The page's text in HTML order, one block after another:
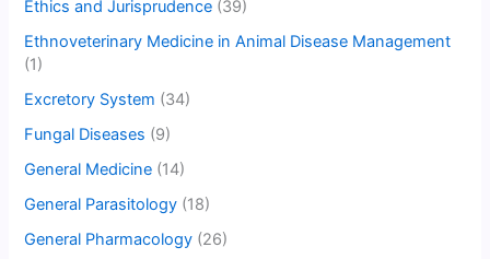
Ethics and Jurisprudence (39)
Ethnoveterinary Medicine in Animal Disease Management
(1)
Excretory System (34)
Fungal Diseases (9)
General Medicine (14)
General Parasitology (18)
General Pharmacology (26)